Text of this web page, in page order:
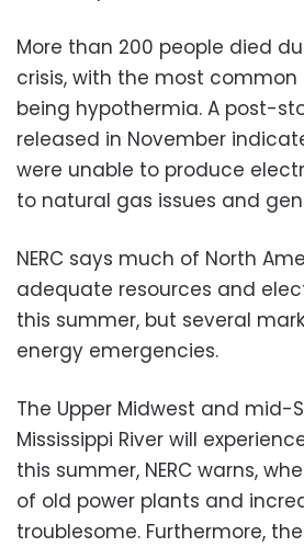
More than 200 people died
crisis, with the most
being hypothermia. A post-
released in November
were unable to produce
to natural gas issues and
NERC says much of North
adequate resources and
this summer, but several
energy emergencies.
The Upper Midwest and mid-
Mississippi River will
this summer, NERC warns,
of old power plants and
troublesome. Furthermore,